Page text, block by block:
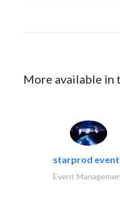
More available in
starprod
Event